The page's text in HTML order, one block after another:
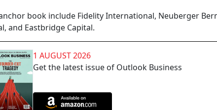
book include Fidelity International, Neuberger
and Eastbridge Capital.
1 AUGUST 2026
Get the latest issue of Outlook Business